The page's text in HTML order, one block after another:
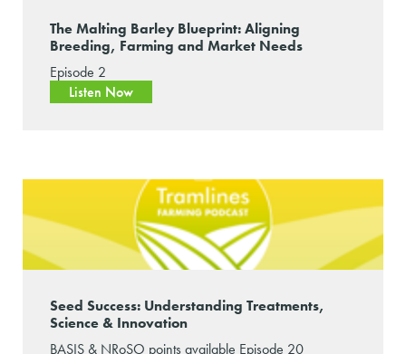
The Malting Barley Blueprint: Aligning
Breeding, Farming and Market Needs
Episode 2
Listen Now
Seed Success: Understanding Treatments,
Science & Innovation
BASIS & NRoSO points available Episode 20